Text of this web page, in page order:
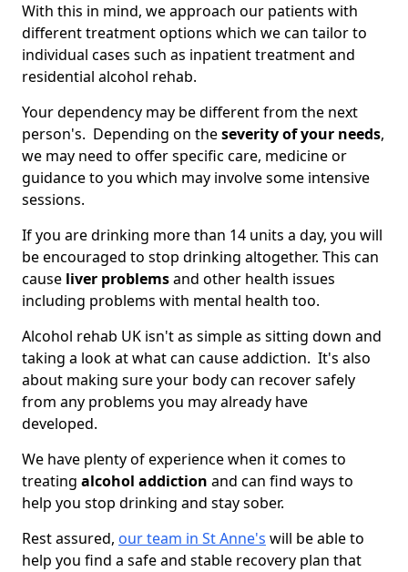
With this in mind, we approach our patients with
different treatment options which we can tailor to
individual cases such as inpatient treatment and
residential alcohol rehab.
Your dependency may be different from the next
person's. Depending on theseverity of your needs,
we may need to offer specific care, medicine or
guidance to you which may involve some intensive
sessions.
If you are drinking more than 14 units a day, you will
be encouraged to stop drinking altogether. This can
cause liver problemsand other health issues
including problems with mental health too.
Alcohol rehab UK isn't as simple as sitting down and
taking a look at what can cause addiction. It's also
about making sure your body can recover safely
from any problems you may already have
developed.
We have plenty of experience when it comes to
treating alcohol addiction and can find ways to
help you stop drinking and stay sober.
Rest assured, our team in St Anne's will be able to
help you find a safe and stable recovery plan that